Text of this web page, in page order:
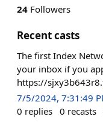
24 Followers
Recent casts
The first Index
your inbox if you
https://
7/5/2024, 7:31:49
0 replies 0 recasts